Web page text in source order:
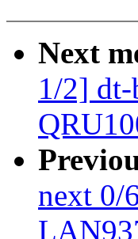
Next
1/2]
next 0/